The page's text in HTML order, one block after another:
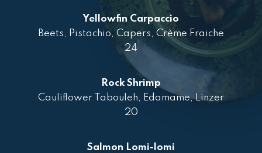
Yellowfin Carpaccio
Beets, Pistachio, Capers, Crème Fraiche
24
Rock Shrimp
Cauliflower Tabouleh, Edamame, Linzer
20
Salmon Lomi-lomi